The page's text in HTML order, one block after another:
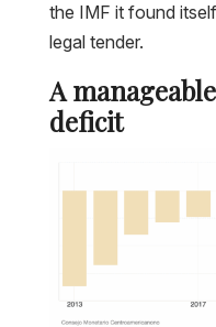
the IMF it found
legal tender.
A
deficit